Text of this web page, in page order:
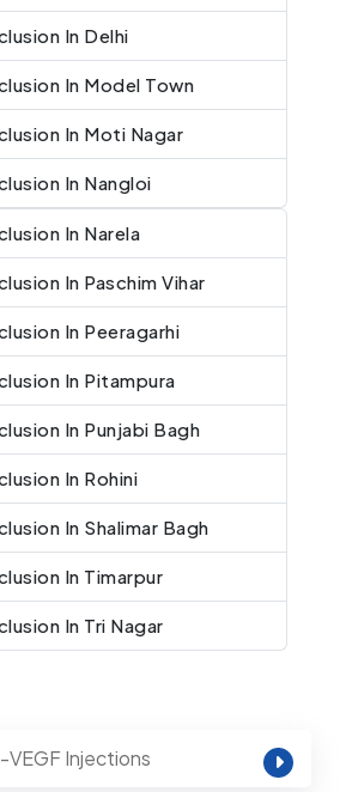
In Delhi
In Model Town
In Moti Nagar
In Nangloi
In Narela
In Paschim Vihar
In Peeragarhi
In Pitampura
In Punjabi Bagh
In Rohini
In Shalimar Bagh
In Timarpur
In Tri Nagar
VEGF Injections